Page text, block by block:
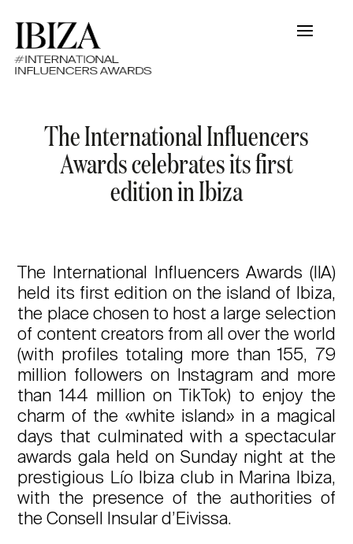
The International Influencers
Awards celebrates its first
edition in Ibiza
The International Influencers Awards (IIA)
held its first edition on the island of Ibiza,
the place chosen to host a large selection
of content creators from all over the world
(with profiles totaling more than 155, 79
million followers on Instagram and more
than 144 million on TikTok) to enjoy the
charm of the «white island» in a magical
days that culminated with a spectacular
awards gala held on Sunday night at the
prestigious Lío Ibiza club in Marina Ibiza,
with the presence of the authorities of
the Consell Insular d’Eivissa.